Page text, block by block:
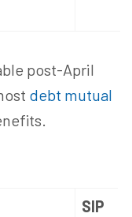
post-April
debt mutual
SIP